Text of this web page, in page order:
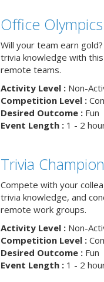
Office Olympics
Will your team earn
trivia knowledge with
remote teams.
Activity Level :Non-
Competition Level :
Desired Outcome :Fun
Event Length :1 - 2
Trivia
Compete with your
trivia knowledge, and
remote work groups.
Activity Level :Non-
Competition Level :
Desired Outcome :Fun
Event Length :1 - 2